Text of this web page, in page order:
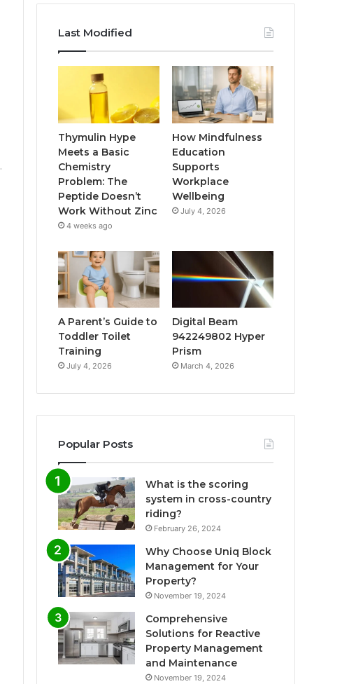
Last Modified
Thymulin Hype
Meets a Basic
Chemistry
Problem: The
Peptide Doesn’t
Work Without Zinc
4 weeks ago
How Mindfulness
Education
Supports
Workplace
Wellbeing
July 4, 2026
A Parent’s Guide to
Toddler Toilet
Training
July 4, 2026
Digital Beam
942249802 Hyper
Prism
March 4, 2026
Popular Posts
What is the scoring
system in cross-country
riding?
February 26, 2024
Why Choose Uniq Block
Management for Your
Property?
November 19, 2024
Comprehensive
Solutions for Reactive
Property Management
and Maintenance
November 19, 2024